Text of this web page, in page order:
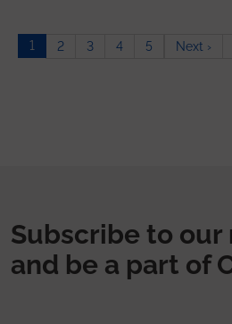
1 2 3 4 5 Next ›
Subscribe to
and be a part of